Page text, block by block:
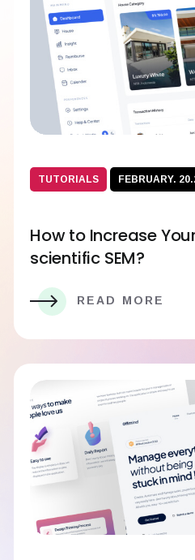
TUTORIALS FEBRUARY.
How to Increase
scientific SEM?
READ MORE